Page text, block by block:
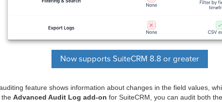
Now supports SuiteCRM 8.8 or greater
feature shows information about changes in the field values,
the Advanced Audit Log add-on for SuiteCRM, you can audit both the